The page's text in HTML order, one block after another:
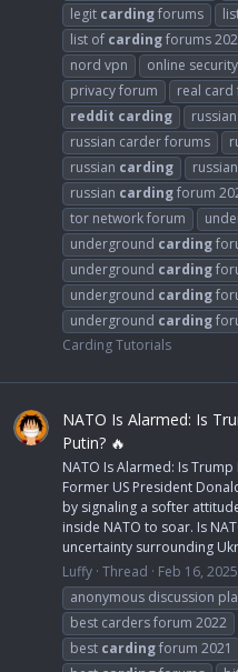
legit cardingforums
list of cardingforums
nord vpn
online
privacy forum
real card
reddit carding
russian carder forums
russian carding russian
russian cardingforum
tor network forum
underground carding
underground carding
underground carding
underground carding
Carding Tutorials
NATO Is Alarmed: Is
Putin? 🔥
NATO Is Alarmed: Is
Former US President
by signaling a softer
inside NATO to soar. Is
uncertainty surrounding
Luffy Thread Feb 16, 2025
anonymous discussion
best carders forum 2022
best cardingforum 2021